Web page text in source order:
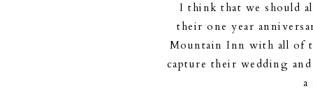
I think that we should
their one year
Mountain Inn with all of
capture their wedding
a